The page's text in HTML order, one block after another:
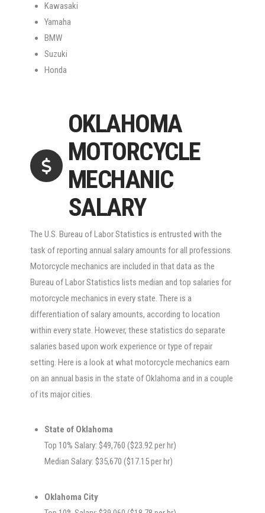
Kawasaki
Yamaha
BMW
Suzuki
Honda
OKLAHOMA
MOTORCYCLE
MECHANIC
SALARY
The U.S. Bureau of Labor Statistics is entrusted with the
task of reporting annual salary amounts for all professions.
Motorcycle mechanics are included in that data as the
Bureau of Labor Statistics lists median and top salaries for
motorcycle mechanics in every state. There is a
differentiation of salary amounts, according to location
within every state. However, these statistics do separate
salaries based upon work experience or type of repair
setting. Here is a look at what motorcycle mechanics earn
on an annual basis in the state of Oklahoma and in a couple
of its major cities.
State of Oklahoma
Top 10% Salary: $49,760 ($23.92 per hr)
Median Salary: $35,670 ($17.15 per hr)
Oklahoma City